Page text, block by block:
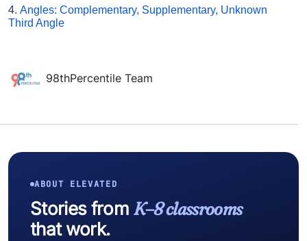
4. Angles: Complementary, Supplementary, Unknown
Third Angle
98thPercentile Team
ABOUT ELEVATED
Stories from K–8 classrooms
that work.